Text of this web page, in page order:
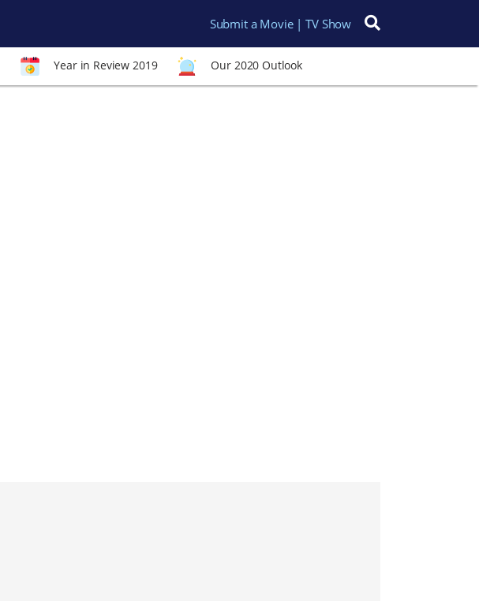
Submit a Movie | TV Show
Search for:
Year in Review 2019 Our 2020 Outlook